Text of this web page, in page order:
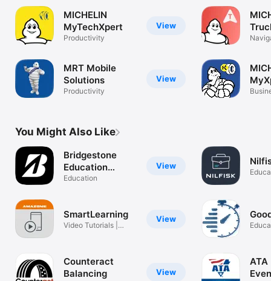
View
MICHELIN
MyTechXpert
Productivity
View
MRT Mobile
Solutions
Productivity
You Might Also Like
View
Bridgestone
Education
Network
Education
View
SmartLearning
Video Tutorials |
View
Counteract
Balancing
ATA